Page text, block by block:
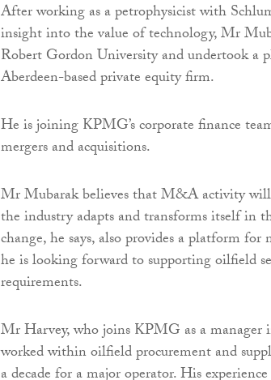
After working as a petrophysicist with
insight into the value of technology, Mr
Robert Gordon University and undertook a
Aberdeen-based private equity firm.
He is joining KPMG’s corporate finance
mergers and acquisitions.
Mr Mubarak believes that M&A activity
the industry adapts and transforms itself in
change, he says, also provides a platform
he is looking forward to supporting oilfield
requirements.
Mr Harvey, who joins KPMG as a manager
worked within oilfield procurement and